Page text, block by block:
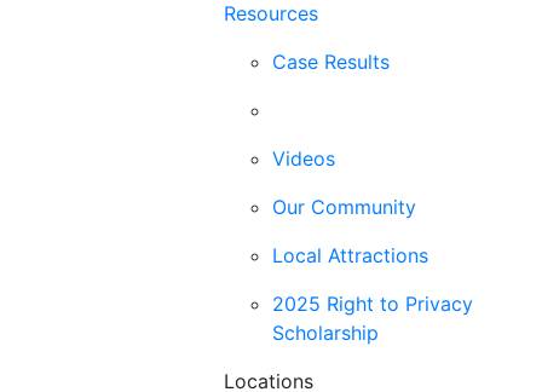
Resources
Case Results
Videos
Our Community
Local Attractions
2025 Right to Privacy
Scholarship
Locations